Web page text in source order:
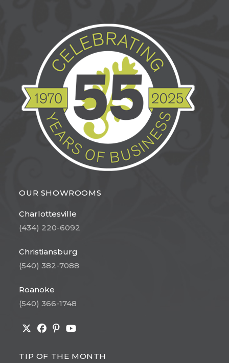
OUR SHOWROOMS
Charlottesville
(434) 220-6092
Christiansburg
(540) 382-7088
Roanoke
(540) 366-1748
in
in
in
in
TIP OF THE MONTH